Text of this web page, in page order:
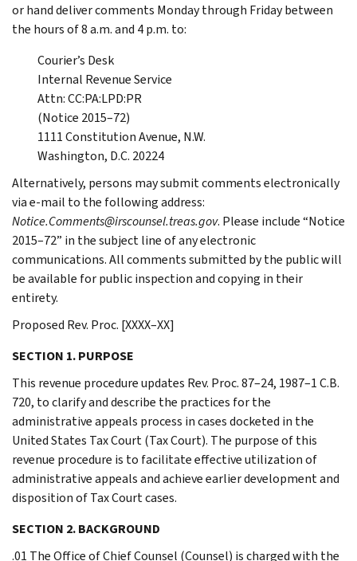
or hand deliver comments Monday through Friday between
the hours of 8 a.m. and 4 p.m. to:
Courier’s Desk
Internal Revenue Service
Attn: CC:PA:LPD:PR
(Notice 2015–72)
1111 Constitution Avenue, N.W.
Washington, D.C. 20224
Alternatively, persons may submit comments electronically
via e-mail to the following address:
Notice.Comments@irscounsel.treas.gov. Please include “Notice
2015–72” in the subject line of any electronic
communications. All comments submitted by the public will
be available for public inspection and copying in their
entirety.
Proposed Rev. Proc. [XXXX–XX]
SECTION 1. PURPOSE
This revenue procedure updates Rev. Proc. 87–24, 1987–1 C.B.
720, to clarify and describe the practices for the
administrative appeals process in cases docketed in the
United States Tax Court (Tax Court). The purpose of this
revenue procedure is to facilitate effective utilization of
administrative appeals and achieve earlier development and
disposition of Tax Court cases.
SECTION 2. BACKGROUND
.01 The Office of Chief Counsel (Counsel) is charged with the